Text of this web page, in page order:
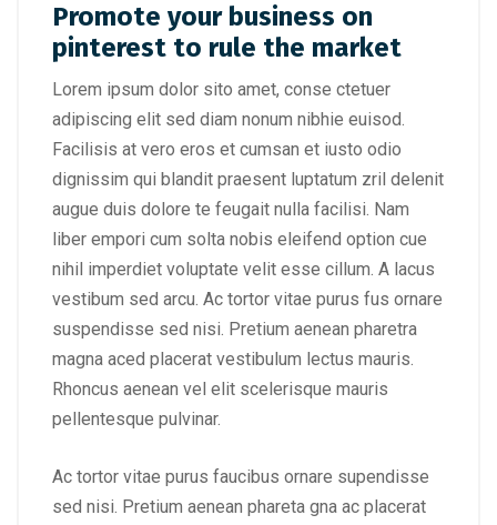
Promote your business on
pinterest to rule the market
Lorem ipsum dolor sito amet, conse ctetuer
adipiscing elit sed diam nonum nibhie euisod.
Facilisis at vero eros et cumsan et iusto odio
dignissim qui blandit praesent luptatum zril delenit
augue duis dolore te feugait nulla facilisi. Nam
liber empori cum solta nobis eleifend option cue
nihil imperdiet voluptate velit esse cillum. A lacus
vestibum sed arcu. Ac tortor vitae purus fus ornare
suspendisse sed nisi. Pretium aenean pharetra
magna aced placerat vestibulum lectus mauris.
Rhoncus aenean vel elit scelerisque mauris
pellentesque pulvinar.
Ac tortor vitae purus faucibus ornare supendisse
sed nisi. Pretium aenean phareta gna ac placerat